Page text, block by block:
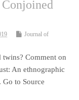
Journal of
Comment on
An ethnographic
to Source